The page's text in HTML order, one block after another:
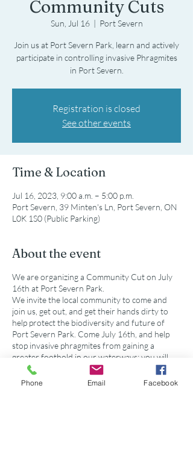
Community Cuts
Sun, Jul 16
  |
Port Severn
Join us at Port Severn Park, learn and actively
participate in controlling invasive Phragmites
in Port Severn.
Registration is closed
See other events
Time & Location
Jul 16, 2023, 9:00 a.m. – 5:00 p.m.
Port Severn, 39 Minten's Ln, Port Severn, ON
L0K 1S0 (Public Parking)
About the event
We are organizing a Community Cut on July
16th at Port Severn Park.
We invite the local community to come and
join us, get out, and get their hands dirty to
help protect the biodiversity and future of
Port Severn Park. Come July 16th, and help
stop invasive phragmites from gaining a
greater foothold in our waterways; you will
learn about how to identify the invasive vs
native phragmites, why invasive phragmites
Phone Email Facebook